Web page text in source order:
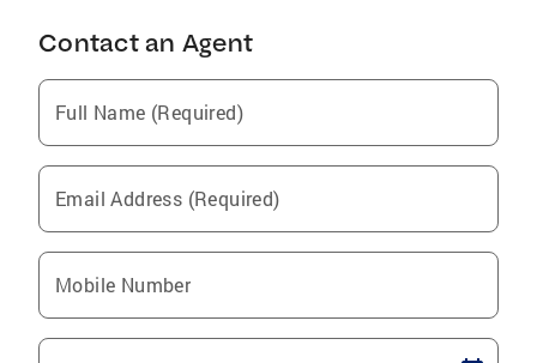
Contact an Agent
Full Name (Required)
Email Address (Required)
Mobile Number